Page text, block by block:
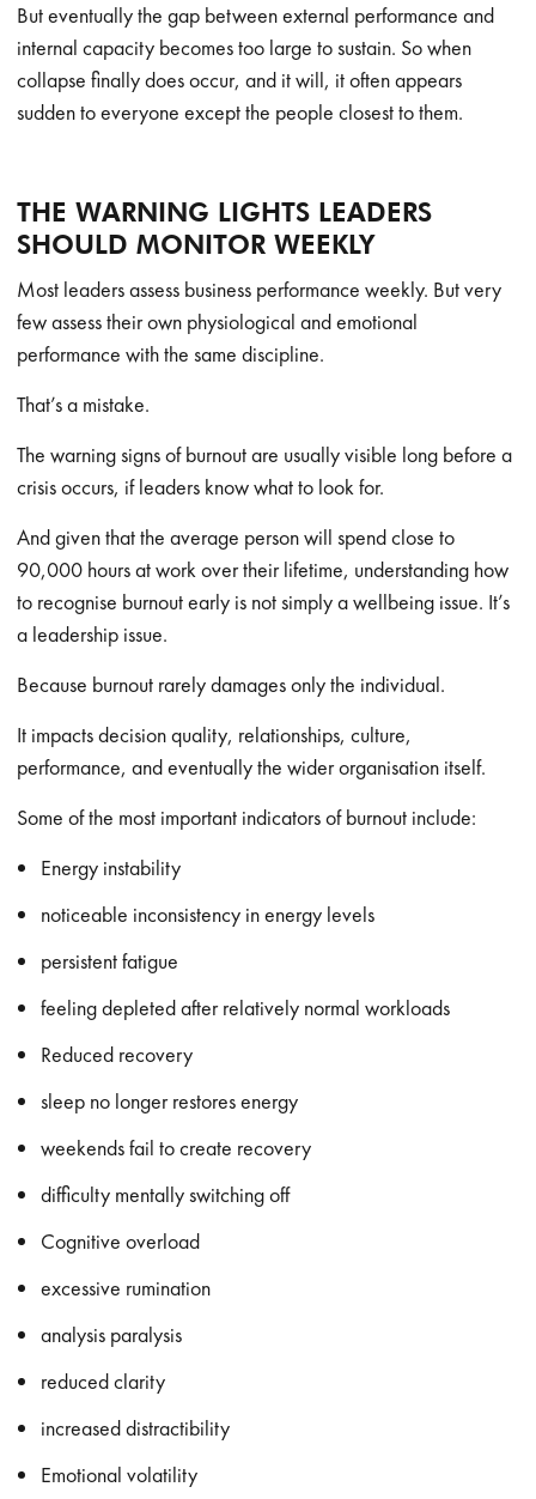
But eventually the gap between external performance and
internal capacity becomes too large to sustain. So when
collapse finally does occur, and it will, it often appears
sudden to everyone except the people closest to them.
THE WARNING LIGHTS LEADERS
SHOULD MONITOR WEEKLY
Most leaders assess business performance weekly. But very
few assess their own physiological and emotional
performance with the same discipline.
That’s a mistake.
The warning signs of burnout are usually visible long before a
crisis occurs, if leaders know what to look for.
And given that the average person will spend close to
90,000 hours at work over their lifetime, understanding how
to recognise burnout early is not simply a wellbeing issue. It’s
a leadership issue.
Because burnout rarely damages only the individual.
It impacts decision quality, relationships, culture,
performance, and eventually the wider organisation itself.
Some of the most important indicators of burnout include:
Energy instability
noticeable inconsistency in energy levels
persistent fatigue
feeling depleted after relatively normal workloads
Reduced recovery
sleep no longer restores energy
weekends fail to create recovery
difficulty mentally switching off
Cognitive overload
excessive rumination
analysis paralysis
reduced clarity
increased distractibility
Emotional volatility